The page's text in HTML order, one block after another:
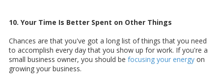
10. Your Time Is Better Spent on Other Things
Chances are that you've got a long list of things that you need
to accomplish every day that you show up for work. If you're a
small business owner, you should be focusing your energy on
growing your business.